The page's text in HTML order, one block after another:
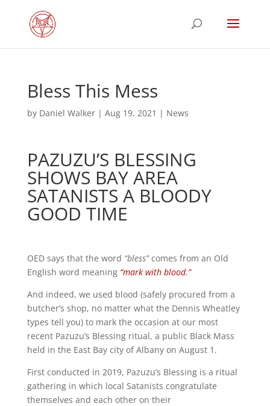
Bless This Mess
by Daniel Walker| Aug 19, 2021 | News
PAZUZU’S BLESSING
SHOWS BAY AREA
SATANISTS A BLOODY
GOOD TIME
OED says that the word “bless”comes from an Old
English word meaning “mark with blood.”
And indeed, we used blood (safely procured from a
butcher’s shop, no matter what the Dennis Wheatley
types tell you) to mark the occasion at our most
recent Pazuzu’s Blessing ritual, a public Black Mass
held in the East Bay city of Albany on August 1.
First conducted in 2019, Pazuzu’s Blessing is a ritual
gathering in which local Satanists congratulate
themselves and each other on their